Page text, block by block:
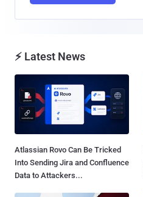
⚡ Latest News
Atlassian Rovo Can Be Tricked
Into Sending Jira and Confluence
Data to Attackers...